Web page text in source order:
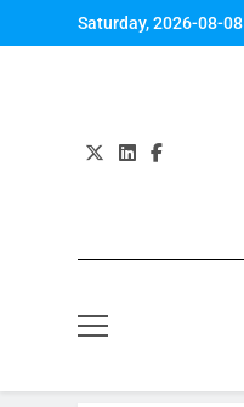
to
Saturday, 2026-08-08